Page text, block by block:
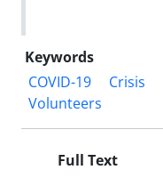
Keywords
COVID-19
Crisis
Volunteers
Full Text